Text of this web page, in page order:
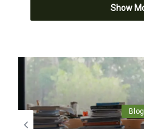
‘If painting is another name
series of Romantic lyrics:
meditations and reflections,
and moment in time.’ Mary
Tree, a Rock, a Cloud, U of
Show
Blog